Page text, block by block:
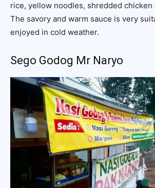
rice, yellow noodles, shredded chicken
The savory and warm sauce is very
enjoyed in cold weather.
Sego Godog Mr Naryo